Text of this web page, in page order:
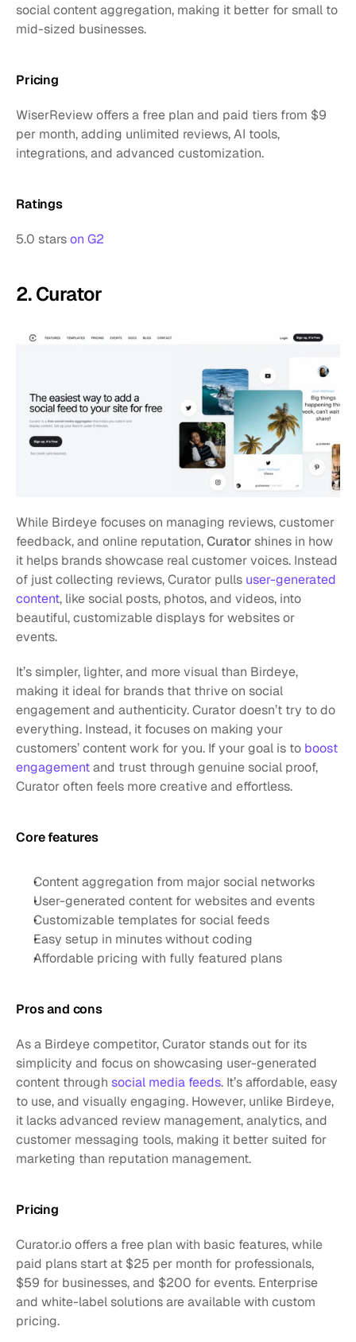
social content aggregation, making it better for small to
mid-sized businesses.
Pricing
WiserReview offers a free plan and paid tiers from $9
per month, adding unlimited reviews, AI tools,
integrations, and advanced customization.
Ratings
5.0 stars on G2
2. Curator
While Birdeye focuses on managing reviews, customer
feedback, and online reputation, Curator shines in how
it helps brands showcase real customer voices. Instead
of just collecting reviews, Curator pulls user-generated
content, like social posts, photos, and videos, into
beautiful, customizable displays for websites or
events.
It’s simpler, lighter, and more visual than Birdeye,
making it ideal for brands that thrive on social
engagement and authenticity. Curator doesn’t try to do
everything. Instead, it focuses on making your
customers’ content work for you. If your goal is to boost
engagement and trust through genuine social proof,
Curator often feels more creative and effortless.
Core features
Content aggregation from major social networks
User-generated content for websites and events
Customizable templates for social feeds
Easy setup in minutes without coding
Affordable pricing with fully featured plans
Pros and cons
As a Birdeye competitor, Curator stands out for its
simplicity and focus on showcasing user-generated
content through social media feeds. It’s affordable, easy
to use, and visually engaging. However, unlike Birdeye,
it lacks advanced review management, analytics, and
customer messaging tools, making it better suited for
marketing than reputation management.
Pricing
Curator.io offers a free plan with basic features, while
paid plans start at $25 per month for professionals,
$59 for businesses, and $200 for events. Enterprise
and white-label solutions are available with custom
pricing.